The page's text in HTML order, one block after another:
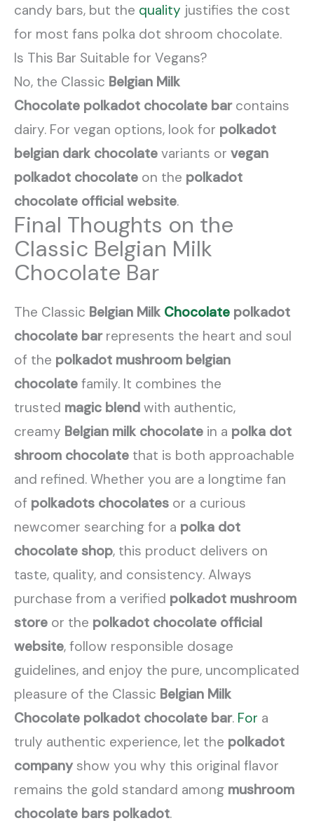
candy bars, but the quality justifies the cost
for most fans polka dot shroom chocolate.
Is This Bar Suitable for Vegans?
No, the Classic Belgian Milk
Chocolate polkadot chocolate barcontains
dairy. For vegan options, look for polkadot
belgian dark chocolate variants or vegan
polkadot chocolate on the polkadot
chocolate official website.
Final Thoughts on the
Classic Belgian Milk
Chocolate Bar
The Classic Belgian Milk Chocolate polkadot
chocolate barrepresents the heart and soul
of the polkadot mushroom belgian
chocolate family. It combines the
trusted magic blend with authentic,
creamy Belgian milk chocolate in a polka dot
shroom chocolate that is both approachable
and refined. Whether you are a longtime fan
of polkadots chocolates or a curious
newcomer searching for a polka dot
chocolate shop, this product delivers on
taste, quality, and consistency. Always
purchase from a verified polkadot mushroom
store or the polkadot chocolate official
website, follow responsible dosage
guidelines, and enjoy the pure, uncomplicated
pleasure of the Classic Belgian Milk
Chocolate polkadot chocolate bar. For a
truly authentic experience, let the polkadot
companyshow you why this original flavor
remains the gold standard among mushroom
chocolate bars polkadot.